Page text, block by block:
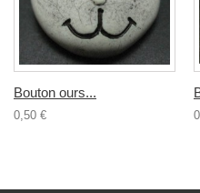
Bouton ours...
0,50 €